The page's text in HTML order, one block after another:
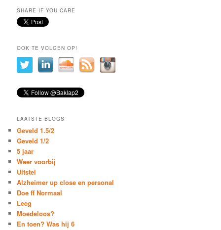
SHARE IF YOU CARE
OOK TE VOLGEN OP!
LAATSTE BLOGS
Geveld 1.5/2
Geveld 1/2
5 jaar
Weer voorbij
Uitstel
Alzheimer up close en personal
Doe ff Normaal
Leeg
Moedeloos?
En toen? Was hij 6